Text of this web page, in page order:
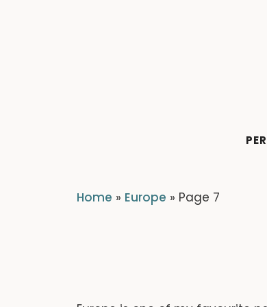
Home » Europe » Page 7